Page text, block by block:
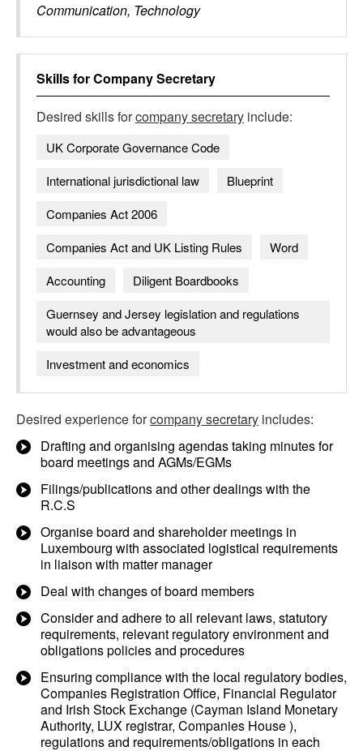
Communication, Technology
Skills forCompany Secretary
Desired skills forcompany secretary include:
UK Corporate Governance Code
International jurisdictional law
Blueprint
Companies Act 2006
Companies Act and UK Listing Rules
Word
Accounting
Diligent Boardbooks
Guernsey and Jersey legislation and regulations
would also be advantageous
Investment and economics
Desired experience forcompany secretary includes:
Drafting and organising agendas taking minutes for
board meetings and AGMs/EGMs
Filings/publications and other dealings with the
R.C.S
Organise board and shareholder meetings in
Luxembourg with associated logistical requirements
in liaison with matter manager
Deal with changes of board members
Consider and adhere to all relevant laws, statutory
requirements, relevant regulatory environment and
obligations policies and procedures
Ensuring compliance with the local regulatory bodies,
Companies Registration Office, Financial Regulator
and Irish Stock Exchange (Cayman Island Monetary
Authority, LUX registrar, Companies House ),
regulations and requirements/obligations in each